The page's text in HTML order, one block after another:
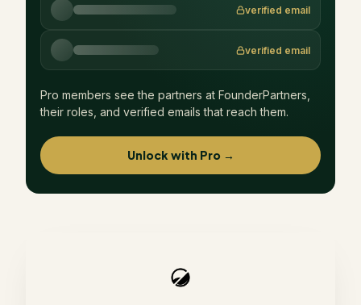
verified email
verified email
Pro members see the partners at FounderPartners
their roles, and verified emails that reach them.
Unlock with Pro →